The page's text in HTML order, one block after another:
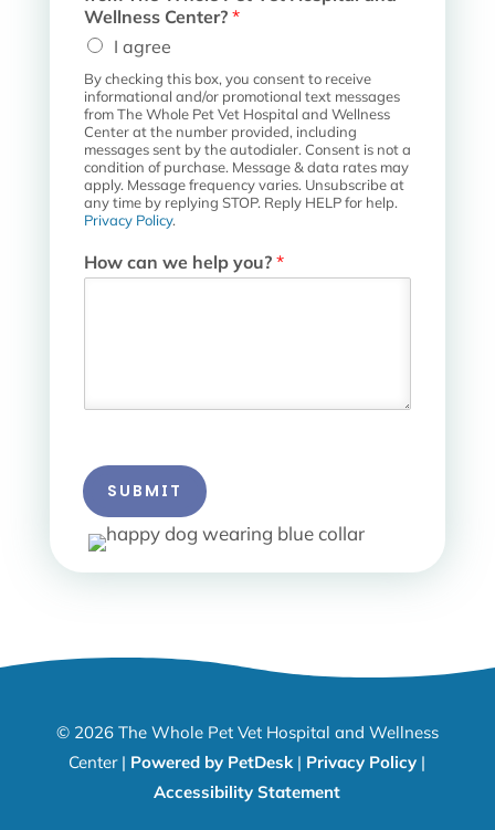
s
p
t
a
l
t
e
x
t
t
Wellness Center? *
I agree
By checking this box, you consent to receive
informational and/or promotional text messages
from The Whole Pet Vet Hospital and Wellness
Center at the number provided, including
messages sent by the autodialer. Consent is not a
condition of purchase. Message & data rates may
apply. Message frequency varies. Unsubscribe at
any time by replying STOP. Reply HELP for help.
Privacy Policy.
How can we help you? *
SUBMIT
© 2026 The Whole Pet Vet Hospital and Wellness
Center | Powered by PetDesk| Privacy Policy |
Accessibility Statement